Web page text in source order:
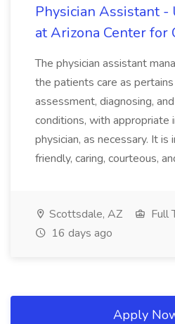
Physician Assistant -
at Arizona Center for
The physician assistant
the patients care as
assessment, diagnosing,
conditions, with appropriate
physician, as necessary. It
friendly, caring, courteous,
Scottsdale, AZ
Full
16 days ago
Apply